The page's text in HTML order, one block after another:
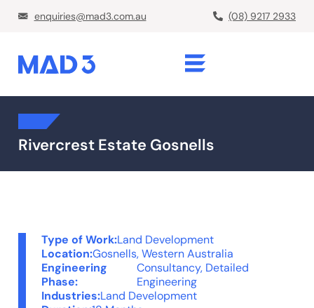
enquiries@mad3.com.au (08) 9217 2933
Rivercrest Estate Gosnells
Type of Work:Land Development
Location:Gosnells, Western Australia
Engineering
Phase:
Consultancy, Detailed
Engineering
Industries:Land Development